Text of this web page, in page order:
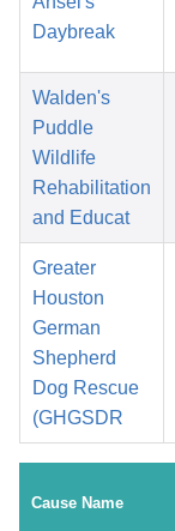
Daybreak
Walden's
Puddle
Wildlife
Rehabilitation
and Educat
Greater
Houston
German
Shepherd
Dog Rescue
(GHGSDR
Cause Name